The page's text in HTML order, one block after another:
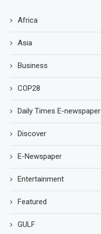
Africa
Asia
Business
COP28
Daily Times E-newspaper
Discover
E-Newspaper
Entertainment
Featured
GULF